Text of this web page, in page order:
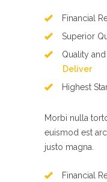
Financial
Superior
Quality
Deliver
Highest
Morbi nulla
euismod est
justo magna.
Financial